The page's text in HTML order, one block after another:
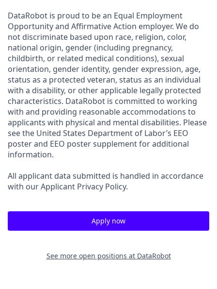
DataRobot is proud to be an Equal Employment
Opportunity and Affirmative Action employer. We do
not discriminate based upon race, religion, color,
national origin, gender (including pregnancy,
childbirth, or related medical conditions), sexual
orientation, gender identity, gender expression, age,
status as a protected veteran, status as an individual
with a disability, or other applicable legally protected
characteristics. DataRobot is committed to working
with and providing reasonable accommodations to
applicants with physical and mental disabilities. Please
see the United States Department of Labor’s EEO
poster and EEO poster supplement for additional
information.
All applicant data submitted is handled in accordance
with our Applicant Privacy Policy.
Apply now
See more open positions at DataRobot